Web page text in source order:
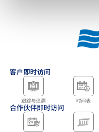
客户即时访问
跟踪与追溯 时间表
合作伙伴即时访问